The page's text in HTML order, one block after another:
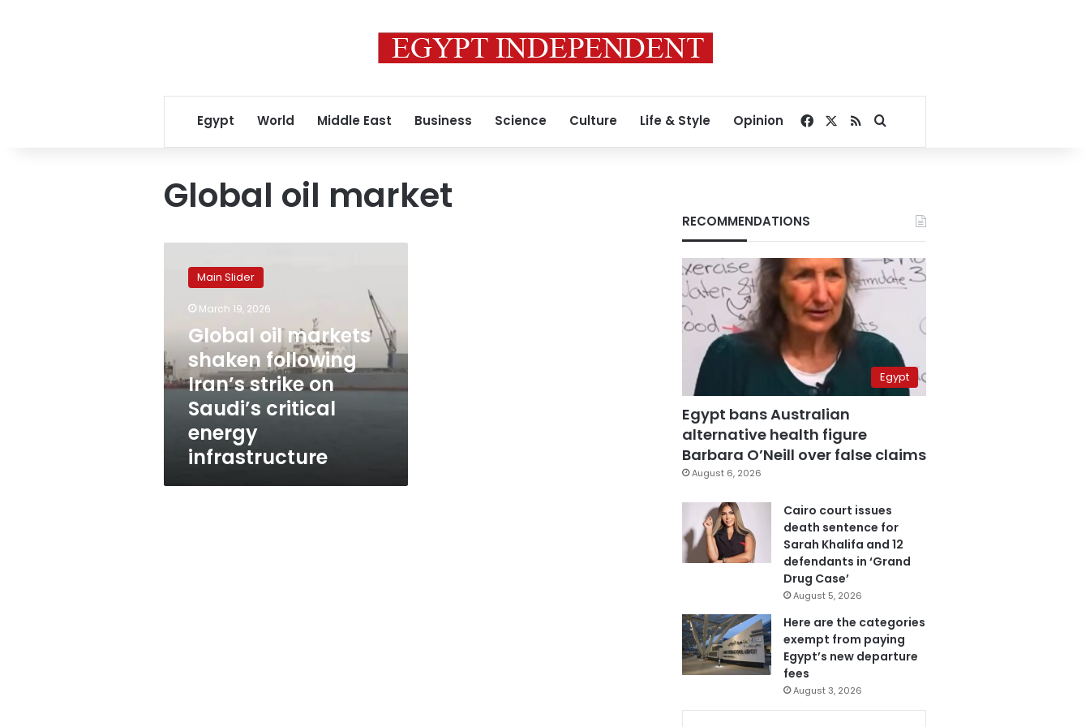
Egypt World Middle East Business Science Culture Life & Style Opinion Facebook
RSSSearch for
Global oil market
markets
shaken
Iran’s
strike
on
Saudi’s
critical
energy
infrastructure
Main Slider
March 19, 2026
Global oil markets
shaken following
Iran’s strike on
Saudi’s critical
energy
infrastructure
RECOMMENDATIONS
Egypt
Egypt bans Australian
alternative health figure
Barbara O’Neill over false claims
August 6, 2026
Cairo court issues
death sentence for
Sarah Khalifa and 12
defendants in ‘Grand
Drug Case’
August 5, 2026
Here are the categories
exempt from paying
Egypt’s new departure
fees
August 3, 2026